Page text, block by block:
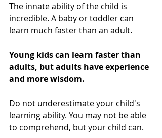
The innate ability of the child is
incredible. A baby or toddler can
learn much faster than an adult.
Young kids can learn faster than
adults, but adults have experience
and more wisdom.
Do not underestimate your child's
learning ability. You may not be able
to comprehend, but your child can.